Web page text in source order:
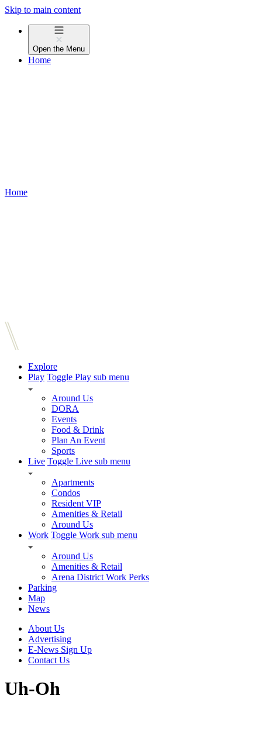
Skip to main content
Open the Menu
Home
Home
Explore
Play Toggle Play sub menu
Around Us
DORA
Events
Food & Drink
Plan An Event
Sports
Live Toggle Live sub menu
Apartments
Condos
Resident VIP
Amenities & Retail
Around Us
Work Toggle Work sub menu
Around Us
Amenities & Retail
Arena District Work Perks
Parking
Map
News
About Us
Advertising
E-News Sign Up
Contact Us
Uh-Oh